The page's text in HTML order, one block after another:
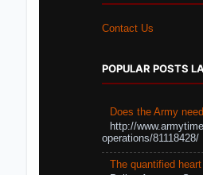
Contact Us
POPULAR POSTS
Does the Army
http://
operations/
The quantified heart